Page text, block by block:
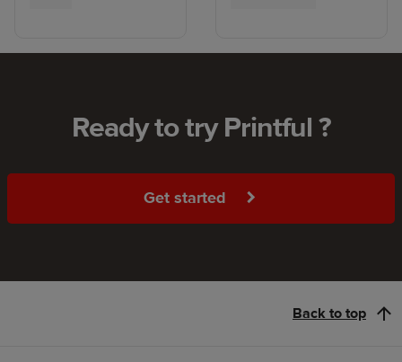
Ready to try Printful ?
Get started
Back to top